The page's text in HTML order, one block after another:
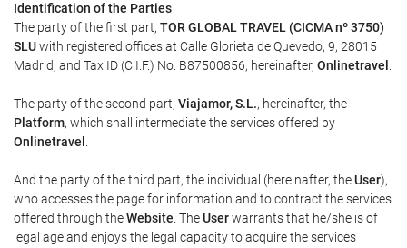
Identification of the Parties
The party of the first part, TOR GLOBAL TRAVEL (CICMA nº 3750)
SLUwith registered offices at Calle Glorieta de Quevedo, 9, 28015
Madrid, and Tax ID (C.I.F.) No. B87500856, hereinafter, Onlinetravel
The party of the second part, Viajamor, S.L., hereinafter, the
Platform, which shall intermediate the services offered by
Onlinetravel
And the party of the third part, the individual (hereinafter, theUser),
who accesses the page for information and to contract the services
offered through theWebsite . TheUserwarrants that he/she is of
legal age and enjoys the legal capacity to acquire the services